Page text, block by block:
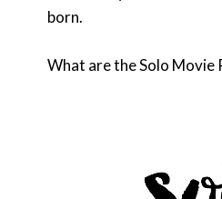
born.
What are the Solo Movie